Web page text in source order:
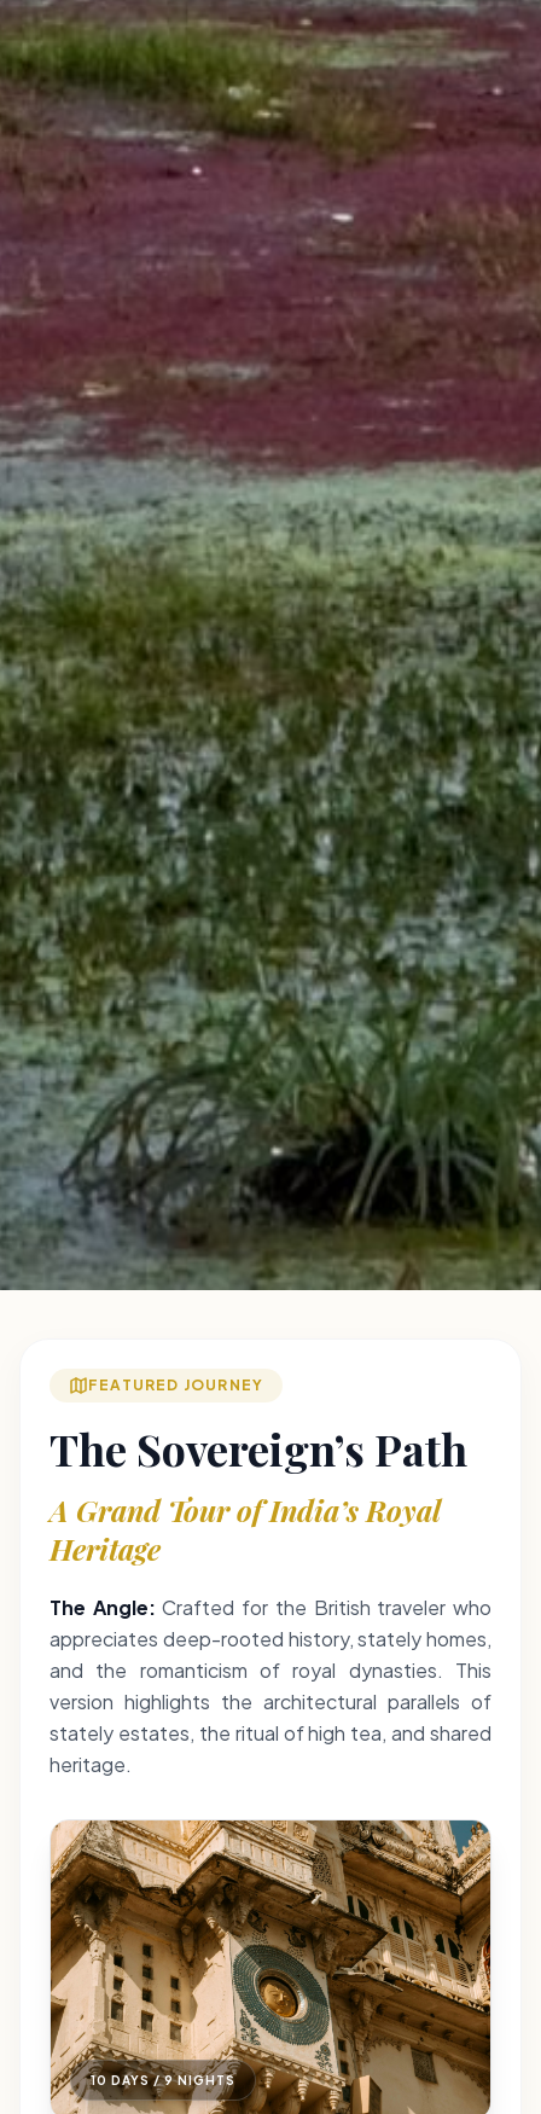
FEATURED JOURNEY
The Sovereign’s Path
A Grand Tour of India’s Royal
Heritage
The Angle: Crafted for the British traveler who
appreciates deep-rooted history, stately homes,
and the romanticism of royal dynasties. This
version highlights the architectural parallels of
stately estates, the ritual of high tea, and shared
heritage.
10 DAYS / 9 NIGHTS